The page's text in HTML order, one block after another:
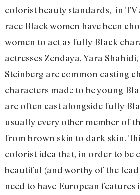
colorist beauty standards, in TV
race Black women have been
women to act as fully Black
actresses Zendaya, Yara
Steinberg are common casting
characters made to be young
are often cast alongside fully
usually every other member of
from brown skin to dark skin.
colorist idea that, in order to be
beautiful (and worthy of the
need to have European features